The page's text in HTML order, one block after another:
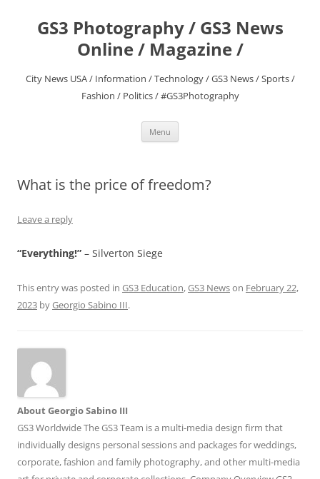
contentGS3 Photography / GS3 News
Online / Magazine /
City News USA / Information / Technology / GS3 News / Sports /
Fashion / Politics / #GS3Photography
Menu
What is the price of freedom?
Leave a reply
“Everything!” – Silverton Siege
This entry was posted in GS3 Education,GS3 Newson February 22,
2023 byGeorgio Sabino III.
About Georgio Sabino III
GS3 Worldwide The GS3 Team is a multi-media design firm that
individually designs personal sessions and packages for weddings,
corporate, fashion and family photography, and other multi-media